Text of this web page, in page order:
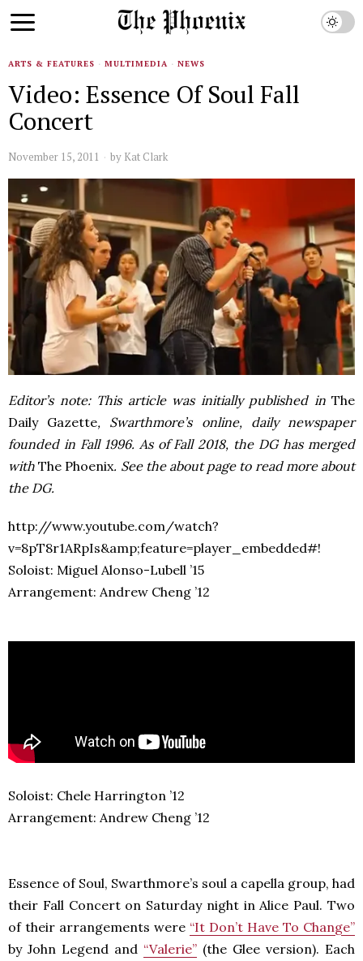
ARTS & FEATURES · MULTIMEDIA · NEWS
Video: Essence Of Soul Fall
Concert
November 15, 2011 by Kat Clark
Editor’s note: This article was initially published inThe
Daily Gazette, Swarthmore’s online, daily newspaper
founded in Fall 1996. As of Fall 2018, the DG has merged
withThe Phoenix. See the about page to read more about
the DG.
http://www.youtube.com/watch?
v=8pT8r1ARpIs&amp;feature=player_embedded#!
Soloist: Miguel Alonso-Lubell ’15
Arrangement: Andrew Cheng ’12
Soloist: Chele Harrington ’12
Arrangement: Andrew Cheng ’12
Essence of Soul, Swarthmore’s soul a capella group, had
their Fall Concert on Saturday night in Alice Paul. Two
of their arrangements were “It Don’t Have To Change”
by John Legend and “Valerie” (the Glee version). Each